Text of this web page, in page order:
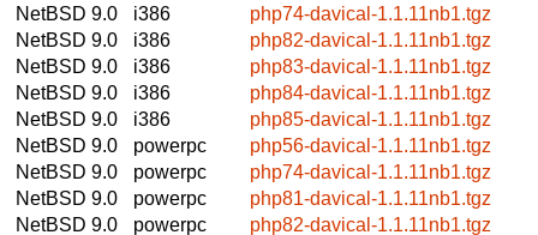
NetBSD 9.0
i386
php74-davical-1.1.11nb1.tgz
NetBSD 9.0
i386
php82-davical-1.1.11nb1.tgz
NetBSD 9.0
i386
php83-davical-1.1.11nb1.tgz
NetBSD 9.0
i386
php84-davical-1.1.11nb1.tgz
NetBSD 9.0
i386
php85-davical-1.1.11nb1.tgz
NetBSD 9.0
powerpc
php56-davical-1.1.11nb1.tgz
NetBSD 9.0
powerpc
php74-davical-1.1.11nb1.tgz
NetBSD 9.0
powerpc
php81-davical-1.1.11nb1.tgz
NetBSD 9.0
powerpc
php82-davical-1.1.11nb1.tgz